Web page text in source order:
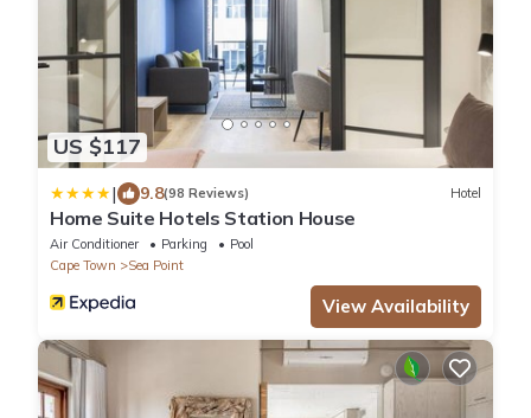
US $117
| 9.8(98 Reviews) Hotel
Home Suite Hotels Station House
Air Conditioner Parking
Pool
Cape Town
Sea Point
View Availability